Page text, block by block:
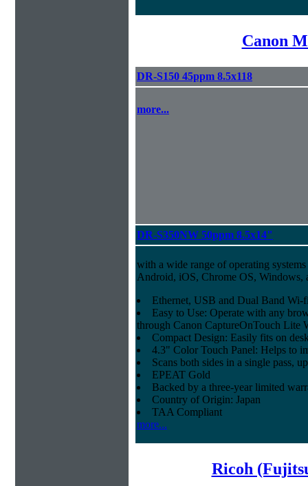
Canon
DR-S150 45ppm 8.5x118
more...
DR-S350NW 50ppm 8.5x14"
with a wide range of operating
Android, iOS, Chrome OS, Windows,
Ethernet, USB and Dual Band Wi-
Easy to Use: Operate with any
through Canon CaptureOnTouch Lite
Compact Design: Easily fits on
4.3" Color Touch Panel: Helps to
Scans both sides in a single pass,
EPEAT Gold
Backed by a three-year limited
Country of Origin: Japan
TAA Compliant
more...
Ricoh